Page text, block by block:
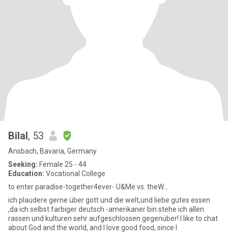
Bilal, 53
Ansbach, Bavaria, Germany
Seeking: Female 25 - 44
Education: Vocational College
to enter paradise-together4ever- U&Me vs. theW...
ich plaudere gerne über gott und die welt,und liebe gutes essen
,da ich selbst farbiger deutsch -amerikaner bin stehe ich allen
rassen und kulturen sehr aufgeschlossen gegenüber! I like to chat
about God and the world, and I love good food, since I